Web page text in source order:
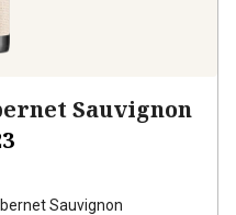
Sauvignon
Sauvignon